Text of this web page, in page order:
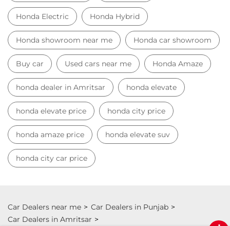
Honda Electric Honda Hybrid
Honda showroom near me Honda car showroom
Buy car Used cars near me Honda Amaze
honda dealer in Amritsar honda elevate
honda elevate price honda city price
honda amaze price honda elevate suv
honda city car price
Car Dealers near me
Car Dealers in Punjab
Car Dealers in Amritsar